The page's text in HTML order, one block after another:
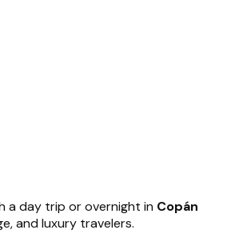
a day trip or overnight in Copán
and luxury travelers.